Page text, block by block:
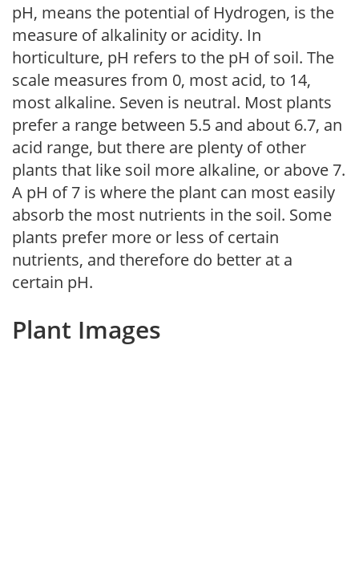
pH, means the potential of Hydrogen, is the
measure of alkalinity or acidity. In
horticulture, pH refers to the pH of soil. The
scale measures from 0, most acid, to 14,
most alkaline. Seven is neutral. Most plants
prefer a range between 5.5 and about 6.7, an
acid range, but there are plenty of other
plants that like soil more alkaline, or above 7.
A pH of 7 is where the plant can most easily
absorb the most nutrients in the soil. Some
plants prefer more or less of certain
nutrients, and therefore do better at a
certain pH.
Plant Images